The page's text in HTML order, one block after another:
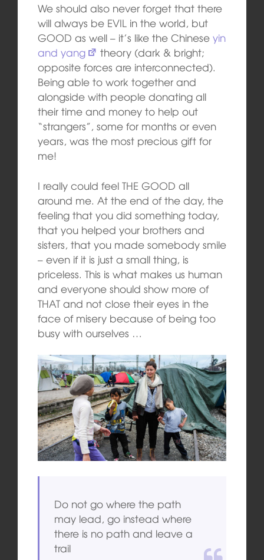
We should also never forget that there
will always be EVIL in the world, but
GOOD as well – it’s like the Chinese yin
and yang
theory (dark & bright;
opposite forces are interconnected).
Being able to work together and
alongside with people donating all
their time and money to help out
“strangers”, some for months or even
years, was the most precious gift for
me!
I really could feel THE GOOD all
around me. At the end of the day, the
feeling that you did something today,
that you helped your brothers and
sisters, that you made somebody smile
– even if it is just a small thing, is
priceless. This is what makes us human
and everyone should show more of
THAT and not close their eyes in the
face of misery because of being too
busy with ourselves …
Do not go where the path
may lead, go instead where
there is no path and leave a
trail